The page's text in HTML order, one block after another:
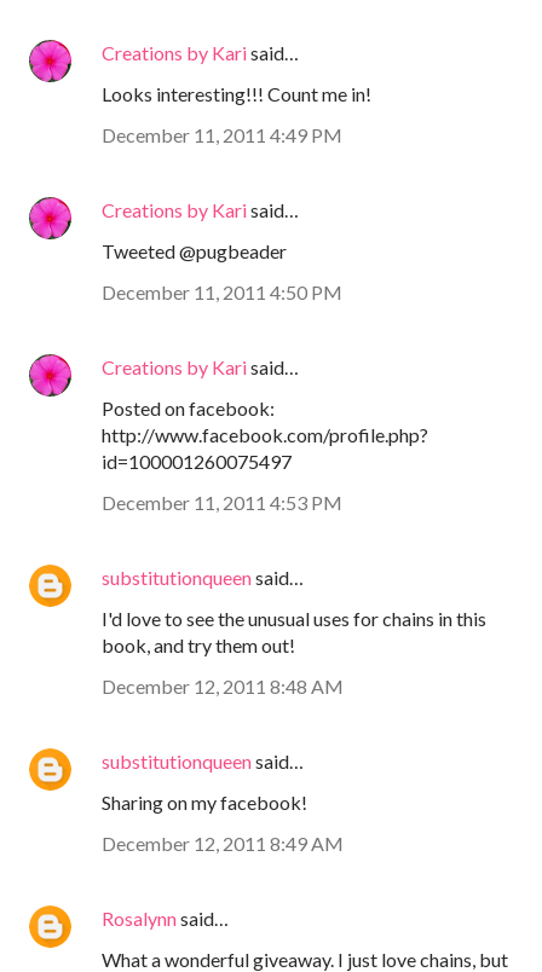
Creations by Karisaid…
Looks interesting!!! Count me in!
December 11, 2011 4:49 PM
Creations by Karisaid…
Tweeted @pugbeader
December 11, 2011 4:50 PM
Creations by Karisaid…
Posted on facebook:
http://www.facebook.com/profile.php?
id=100001260075497
December 11, 2011 4:53 PM
substitutionqueensaid…
I'd love to see the unusual uses for chains in this
book, and try them out!
December 12, 2011 8:48 AM
substitutionqueensaid…
Sharing on my facebook!
December 12, 2011 8:49 AM
Rosalynnsaid…
What a wonderful giveaway. I just love chains, but